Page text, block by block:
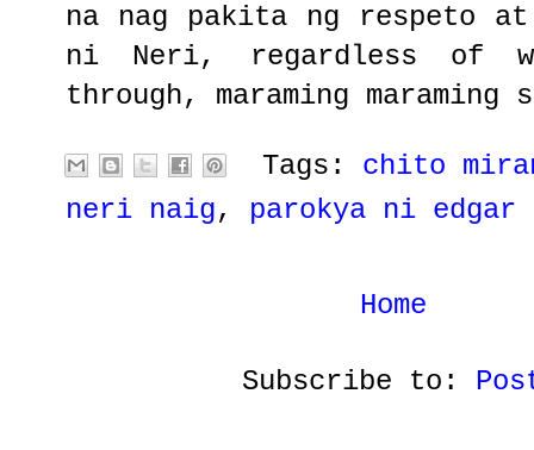
na nag pakita ng respeto at
ni Neri, regardless of
through, maraming maraming
Tags: chito
neri naig, parokya ni edgar
Home
Subscribe to: